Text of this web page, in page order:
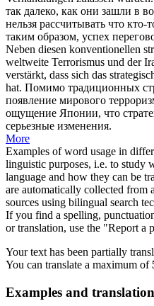
так далеко, как они зашли в
нельзя рассчитывать что
таким образом, успех
Neben diesen konventionellen
weltweite Terrorismus und der
verstärkt, dass sich das
hat. Помимо традиционных
появление мирового
ощущение Японии, что
серьезные изменения.
More
Examples of word usage in
linguistic purposes, i.e. to study
language and how they can be
are automatically collected from
sources using bilingual search
If you find a spelling,
or translation, use the "Report a
Your text has been partially
You can translate a maximum of
Examples and